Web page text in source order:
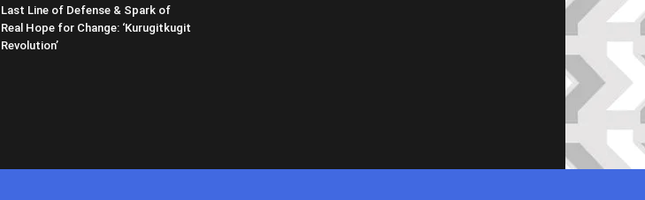
Last Line of Defense & Spark of
Real Hope for Change: ‘Kurugitkugit
Revolution’